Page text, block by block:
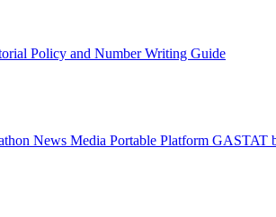
Policy and Number Writing Guide
News Media Portable Platform GASTAT